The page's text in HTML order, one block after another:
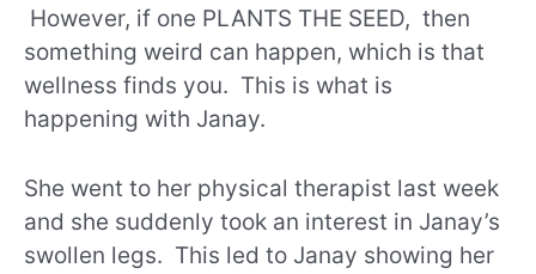
However, if one PLANTS THE SEED, then
something weird can happen, which is that
wellness finds you. This is what is
happening with Janay.
She went to her physical therapist last week
and she suddenly took an interest in Janay’s
swollen legs. This led to Janay showing her